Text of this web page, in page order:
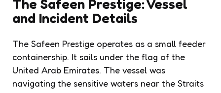
The Safeen Prestige: Vessel
and Incident Details
The Safeen Prestige operates as a small feeder
containership. It sails under the flag of the
United Arab Emirates. The vessel was
navigating the sensitive waters near the Straits